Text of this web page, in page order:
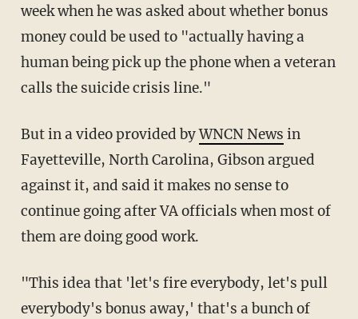
week when he was asked about whether bonus
money could be used to "actually having a
human being pick up the phone when a veteran
calls the suicide crisis line."
But in a video provided byWNCN News in
Fayetteville, North Carolina, Gibson argued
against it, and said it makes no sense to
continue going after VA officials when most of
them are doing good work.
"This idea that 'let's fire everybody, let's pull
everybody's bonus away,' that's a bunch of